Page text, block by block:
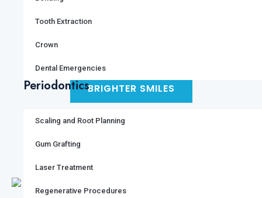
Tooth Extraction
Crown
Dental Emergencies
Periodontics
Scaling and Root Planning
Gum Grafting
Laser Treatment
Regenerative Procedures
BRIGHTER SMILES